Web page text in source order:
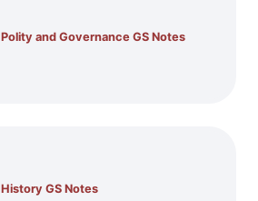
Polity and Governance GS Notes
History GS Notes